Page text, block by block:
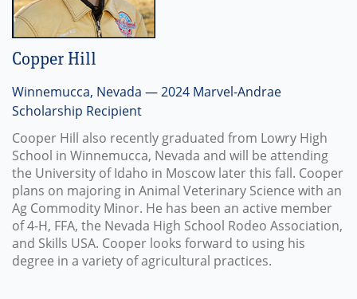
Copper Hill
Winnemucca, Nevada — 2024 Marvel-Andrae
Scholarship Recipient
Cooper Hill also recently graduated from Lowry High
School in Winnemucca, Nevada and will be attending
the University of Idaho in Moscow later this fall. Cooper
plans on majoring in Animal Veterinary Science with an
Ag Commodity Minor. He has been an active member
of 4-H, FFA, the Nevada High School Rodeo Association,
and Skills USA. Cooper looks forward to using his
degree in a variety of agricultural practices.